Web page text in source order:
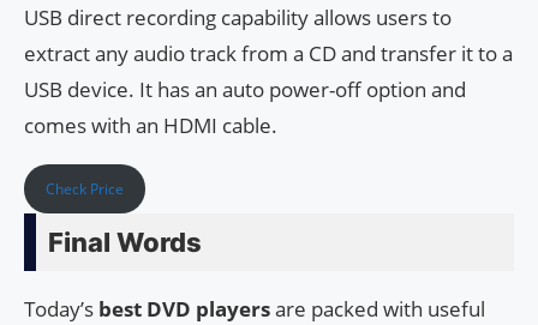
USB direct recording capability allows users to
extract any audio track from a CD and transfer it to a
USB device. It has an auto power-off option and
comes with an HDMI cable.
Check Price
Final Words
Today’s best DVD playersare packed with useful